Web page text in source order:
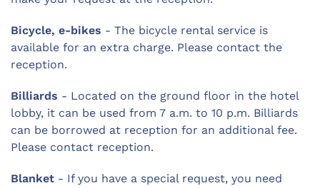
Bicycle, e-bikes - The bicycle rental service is
available for an extra charge. Please contact the
reception.
Billiards - Located on the ground floor in the hotel
lobby, it can be used from 7 a.m. to 10 p.m. Billiards
can be borrowed at reception for an additional fee.
Please contact reception.
Blanket - If you have a special request, you need